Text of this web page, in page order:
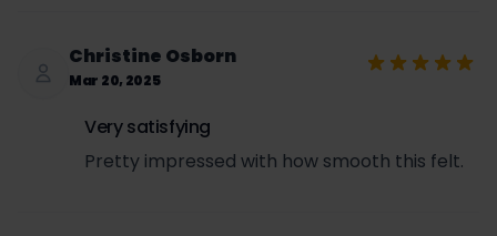
Christine Osborn
Mar 20, 2025
Very satisfying
Pretty impressed with how smooth this felt.